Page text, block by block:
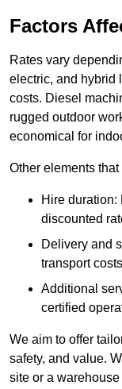
Factors
Rates vary
electric, and hybrid
costs. Diesel
rugged outdoor
economical for
Other elements
Hire duration:
discounted
Delivery and
transport
Additional
certified
We aim to offer
safety, and value.
site or a